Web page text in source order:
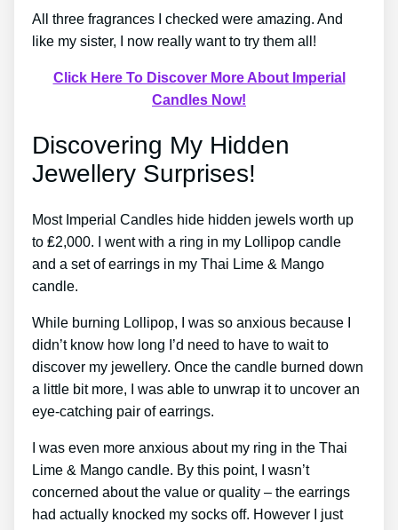
All three fragrances I checked were amazing. And
like my sister, I now really want to try them all!
Click Here To Discover More About Imperial
Candles Now!
Discovering My Hidden
Jewellery Surprises!
Most Imperial Candles hide hidden jewels worth up
to ₤2,000. I went with a ring in my Lollipop candle
and a set of earrings in my Thai Lime & Mango
candle.
While burning Lollipop, I was so anxious because I
didn’t know how long I’d need to have to wait to
discover my jewellery. Once the candle burned down
a little bit more, I was able to unwrap it to uncover an
eye-catching pair of earrings.
I was even more anxious about my ring in the Thai
Lime & Mango candle. By this point, I wasn’t
concerned about the value or quality – the earrings
had actually knocked my socks off. However I just